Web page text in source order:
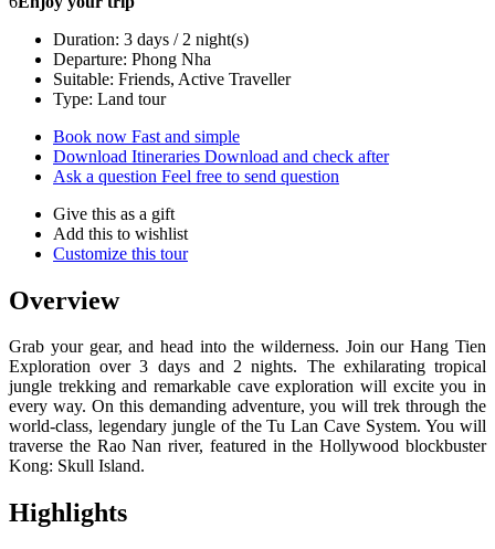
Duration: 3 days / 2 night(s)
Departure: Phong Nha
Suitable: Friends, Active Traveller
Type: Land tour
Book now Fast and simple
Download Itineraries Download and check after
Ask a question Feel free to send question
Give this as a gift
Add this to wishlist
Customize this tour
Overview
Grab your gear, and head into the wilderness. Join our Hang Tien
Exploration over 3 days and 2 nights. The exhilarating tropical
jungle trekking and remarkable cave exploration will excite you in
every way. On this demanding adventure, you will trek through the
world-class, legendary jungle of the Tu Lan Cave System. You will
traverse the Rao Nan river, featured in the Hollywood blockbuster
Kong: Skull Island.
Highlights